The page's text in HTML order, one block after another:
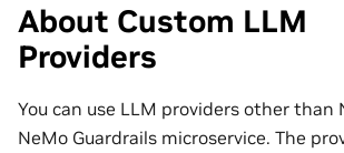
About Custom LLM
Providers
You can use LLM providers other than
NeMo Guardrails microservice. The